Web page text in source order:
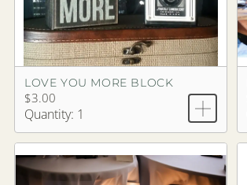
LOVE YOU MORE BLOCK
$3.00
Quantity: 1